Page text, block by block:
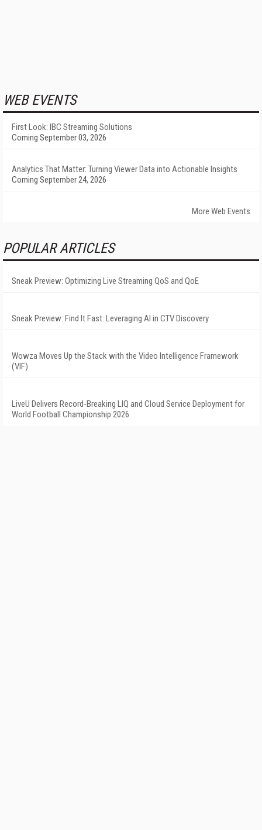
WEB EVENTS
First Look: IBC Streaming Solutions
Coming September 03, 2026
Analytics That Matter: Turning Viewer Data into Actionable Insights
Coming September 24, 2026
More Web Events
POPULAR ARTICLES
Sneak Preview: Optimizing Live Streaming QoS and QoE
Sneak Preview: Find It Fast: Leveraging AI in CTV Discovery
Wowza Moves Up the Stack with the Video Intelligence Framework
(VIF)
LiveU Delivers Record-Breaking LIQ and Cloud Service Deployment for
World Football Championship 2026